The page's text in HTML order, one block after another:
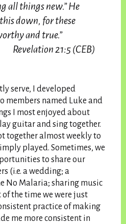
all things new.” He
down, for these
and true.”
Revelation21:5(CEB)
serve, I developed
members named Luke and
I most enjoyed about
guitar and sing together.
together almost weekly to
played. Sometimes, we
to share our
(i.e. a wedding; a
No Malaria; sharing music
the time we were just
practice of making
me more consistent in